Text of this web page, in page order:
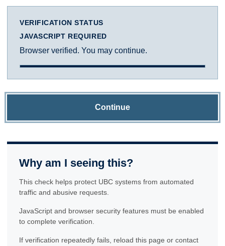
VERIFICATION STATUS
JAVASCRIPT REQUIRED
Browser verified. You may continue.
Continue
Why am I seeing this?
This check helps protect UBC systems from automated
traffic and abusive requests.
JavaScript and browser security features must be enabled
to complete verification.
If verification repeatedly fails, reload this page or contact